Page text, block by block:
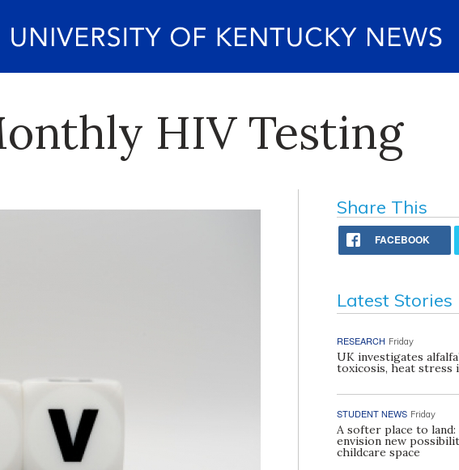
HIV Testing
Share This
FACEBOOK
Latest Stories
RESEARCH Friday
UK investigates
toxicosis, heat stress
STUDENT NEWS Friday
A softer place to
envision new
childcare space